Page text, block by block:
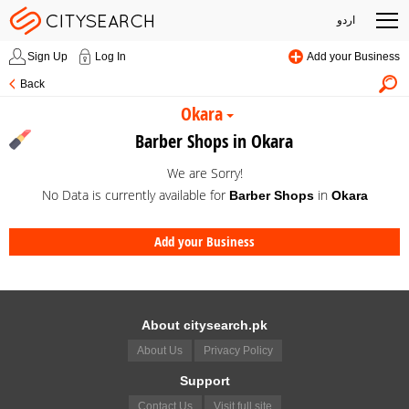
اردو
Sign Up Log In Add your Business
Back
Okara
Barber Shops in Okara
We are Sorry!
No Data is currently available for Barber Shopsin Okara
Add your Business
About citysearch.pk
About Us Privacy Policy
Support
Contact Us Visit full site